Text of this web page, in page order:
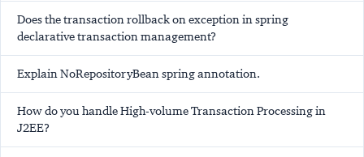
Does the transaction rollback on exception in spring
declarative transaction management?
Explain NoRepositoryBean spring annotation.
How do you handle High-volume Transaction Processing in
J2EE?